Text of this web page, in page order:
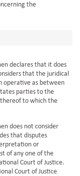
the
declares that it does
that the juridical
operative as between
parties to the
to which the
does not consider
that disputes
or
of any one of the
Court of Justice.
Court of Justice